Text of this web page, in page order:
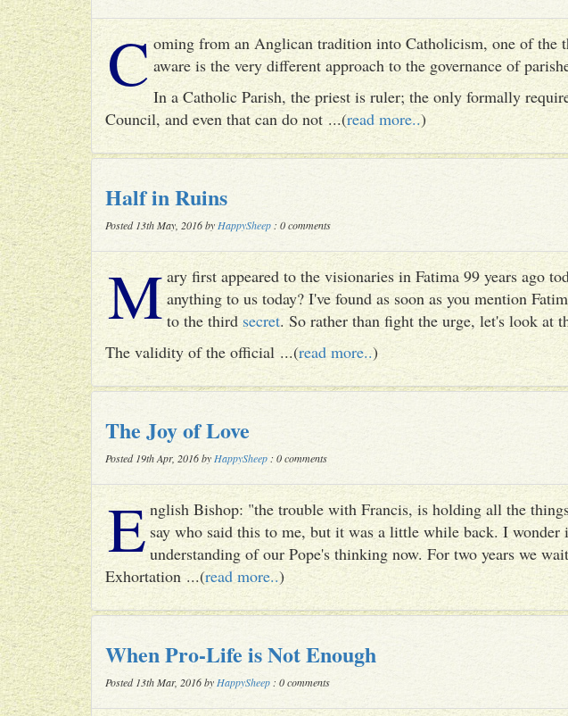
Coming from an Anglican tradition into Catholicism, one of the
aware is the very different approach to the governance of
In a Catholic Parish, the priest is ruler; the only formally
Council, and even that can do not ...(read more..)
Half in Ruins
Posted 13th May, 2016 by HappySheep : 0 comments
M ary first appeared to the visionaries in Fatima 99 years ago
anything to us today? I've found as soon as you mention
to the third secret. So rather than fight the urge, let's look at
The validity of the official ...(read more..)
The Joy of Love
Posted 19th Apr, 2016 by HappySheep : 0 comments
E nglish Bishop: "the trouble with Francis, is holding all the
say who said this to me, but it was a little while back. I wonder
understanding of our Pope's thinking now. For two years we
Exhortation ...(read more..)
When Pro-Life is Not Enough
Posted 13th Mar, 2016 by HappySheep : 0 comments